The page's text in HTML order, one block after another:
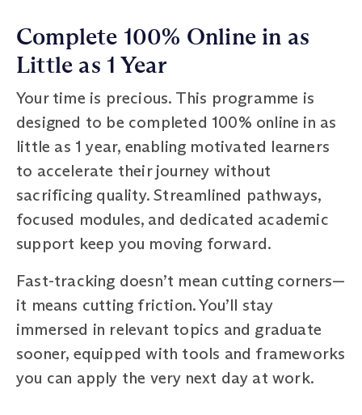
Complete 100% Online in as
Little as 1 Year
Your time is precious. This programme is
designed to be completed 100% online in as
little as 1 year, enabling motivated learners
to accelerate their journey without
sacrificing quality. Streamlined pathways,
focused modules, and dedicated academic
support keep you moving forward.
Fast-tracking doesn’t mean cutting corners—
it means cutting friction. You’ll stay
immersed in relevant topics and graduate
sooner, equipped with tools and frameworks
you can apply the very next day at work.